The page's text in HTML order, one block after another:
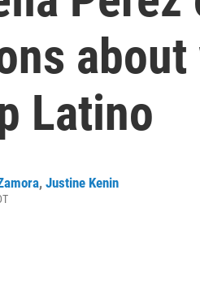
Latino
, Justine Kenin